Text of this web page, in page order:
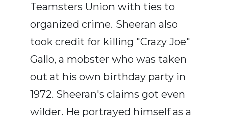
Teamsters Union with ties to
organized crime. Sheeran also
took credit for killing "Crazy Joe"
Gallo, a mobster who was taken
out at his own birthday party in
1972. Sheeran's claims got even
wilder. He portrayed himself as a